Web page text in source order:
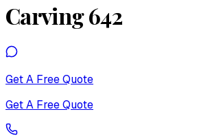
Carving 642
Get A Free Quote
Get A Free Quote